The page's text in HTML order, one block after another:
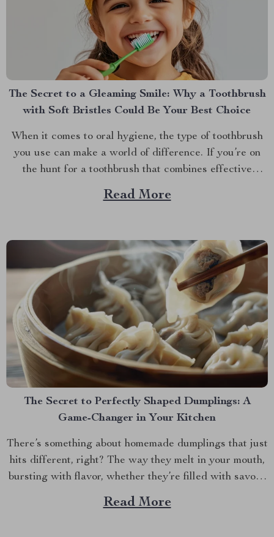
The Secret to a Gleaming Smile: Why a Toothbrush
with Soft Bristles Could Be Your Best Choice
When it comes to oral hygiene, the type of toothbrush
you use can make a world of difference. If you’re on
the hunt for a toothbrush that combines effective
cleaning with a gentle touch, you might want to
explore the benefits of a toothbrush with soft bristles.
Read More
The Secret to Perfectly Shaped Dumplings: A
Game-Changer in Your Kitchen
There’s something about homemade dumplings that just
hits different, right? The way they melt in your mouth,
bursting with flavor, whether they’re filled with savory
meat, veggies, or something sweet and unexpected.
But let’s be honest, making dumplings by hand can be a
Read More